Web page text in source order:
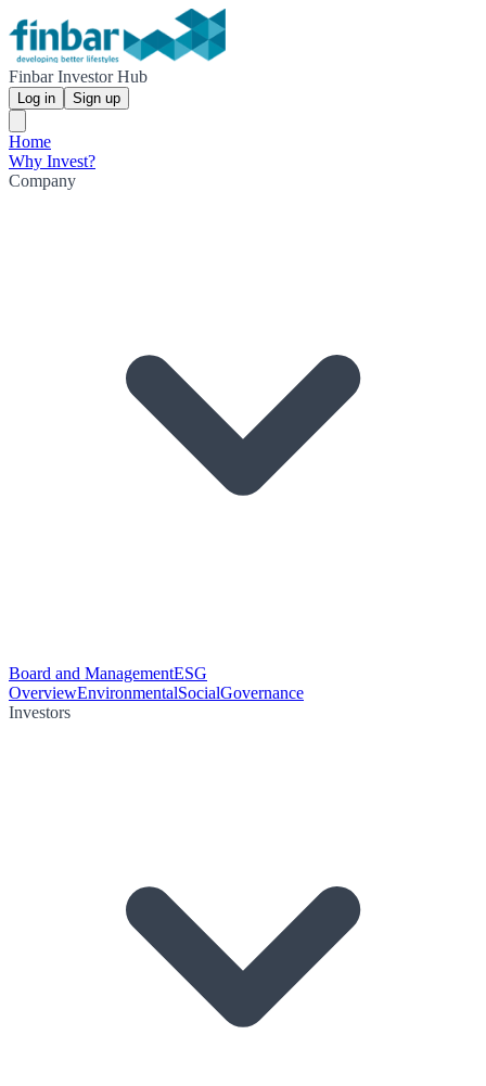
Finbar Investor Hub
Log in Sign up
Home
Why Invest?
Company
Board and ManagementESG
OverviewEnvironmentalSocialGovernance
Investors